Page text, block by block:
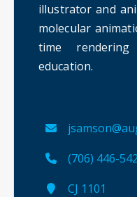
illustrator and
molecular
time
education.
(706) 446-
CJ 1101